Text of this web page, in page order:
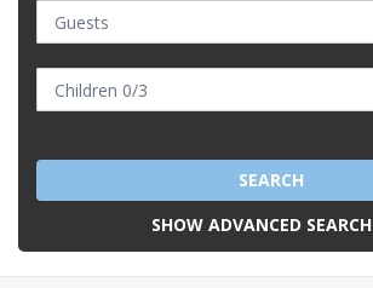
SEARCH
SHOW ADVANCED SEARCH